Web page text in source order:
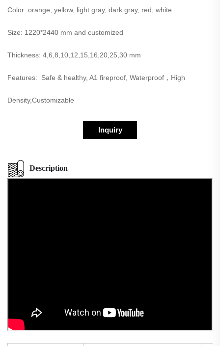
Color: orange, yellow, light gray, dark gray, red, white
Size: 1220*2440 mm and customized
Thickness: 4,6,8,10,12,15,16,20,25,30 mm
Features: Safe & healthy, A1 fireproof, Waterproof，High
Density,Customizable
Inquiry
Description